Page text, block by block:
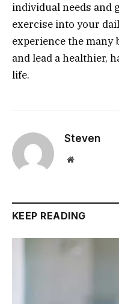
individual needs and
exercise into your
experience the many
and lead a healthier,
life.
Steven
Website
KEEP READING